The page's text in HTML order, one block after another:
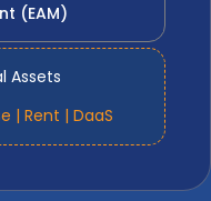
(EAM)
Assets
| Rent | DaaS